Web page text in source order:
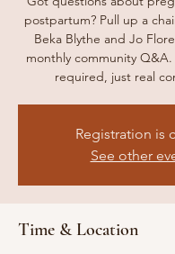
postpartum? Pull up a
Beka Blythe and Jo
monthly community
required, just real
Registration is
See other
Time & Location